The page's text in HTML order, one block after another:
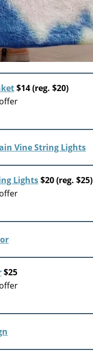
$14 (reg. $20)
Lights$20 (reg. $25)
$25